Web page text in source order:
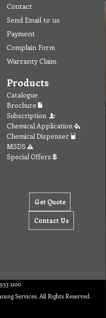
Contact
Send Email to us
Payment
Complain Form
Warranty Claim
Products
Catalogue
Brochure
Subscription
Chemical Application
Chemical Dispenser
MSDS
Special Offers
Get Quote
Contact Us
1100
Services. All Rights Reserved.